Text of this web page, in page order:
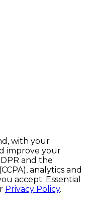
with your
improve your
and the
analytics and
accept. Essential
Privacy Policy.